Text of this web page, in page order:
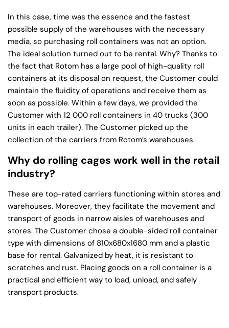
In this case, time was the essence and the fastest
possible supply of the warehouses with the necessary
media, so purchasing roll containers was not an option.
The ideal solution turned out to be rental. Why? Thanks to
the fact that Rotom has a large pool of high-quality roll
containers at its disposal on request, the Customer could
maintain the fluidity of operations and receive them as
soon as possible. Within a few days, we provided the
Customer with 12 000 roll containers in 40 trucks (300
units in each trailer). The Customer picked up the
collection of the carriers from Rotom’s warehouses.
Why do rolling cages work well in the retail
industry?
These are top-rated carriers functioning within stores and
warehouses. Moreover, they facilitate the movement and
transport of goods in narrow aisles of warehouses and
stores. The Customer chose a double-sided roll container
type with dimensions of 810x680x1680 mm and a plastic
base for rental. Galvanized by heat, it is resistant to
scratches and rust. Placing goods on a roll container is a
practical and efficient way to load, unload, and safely
transport products.